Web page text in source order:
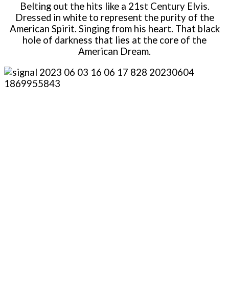
Belting out the hits like a 21st Century Elvis.
Dressed in white to represent the purity of the
American Spirit. Singing from his heart. That black
hole of darkness that lies at the core of the
American Dream.